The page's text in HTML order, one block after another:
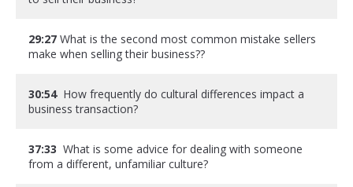
29:27 What is the second most common mistake sellers
make when selling their business??
30:54How frequently do cultural differences impact a
business transaction?
37:33 What is some advice for dealing with someone
from a different, unfamiliar culture?